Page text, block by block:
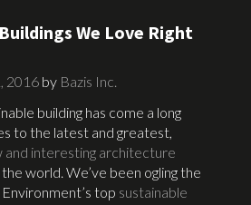
We Love Right
2016 by Bazis Inc.
building has come a long
to the latest and greatest,
and interesting architecture
world. We’ve been ogling the
top sustainable